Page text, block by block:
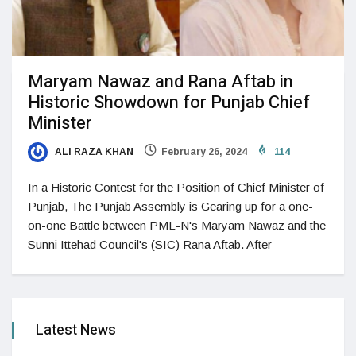
Maryam Nawaz and Rana Aftab in
Historic Showdown for Punjab Chief
Minister
ALI RAZA KHAN February 26, 2024 114
In a Historic Contest for the Position of Chief Minister of
Punjab, The Punjab Assembly is Gearing up for a one-
on-one Battle between PML-N's Maryam Nawaz and the
Sunni Ittehad Council's (SIC) Rana Aftab. After
Latest News